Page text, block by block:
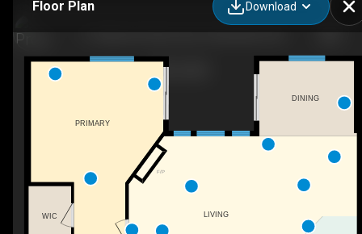
Floor Plan Download
F/P
PRIMARY
WIC LIVING
DINING